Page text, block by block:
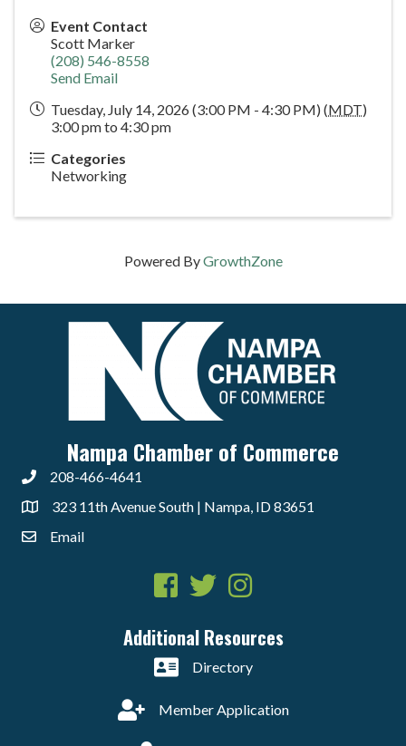
Event Contact
Scott Marker
(208) 546-8558
Send Email
Tuesday, July 14, 2026 (3:00 PM - 4:30 PM) (MDT)
3:00 pm to 4:30 pm
Categories
Networking
Powered ByGrowthZone
Nampa Chamber of Commerce
208-466-4641
323 11th Avenue South | Nampa, ID 83651
Email
Facebook
TwitterInstagram
Additional Resources
Directory
Member Application